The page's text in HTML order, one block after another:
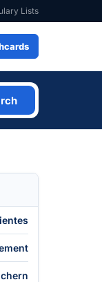
Lists